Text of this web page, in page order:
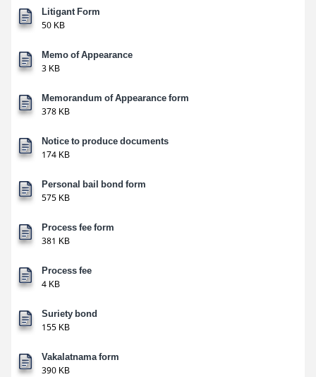
Litigant Form
50 KB
Memo of Appearance
3 KB
Memorandum of Appearance form
378 KB
Notice to produce documents
174 KB
Personal bail bond form
575 KB
Process fee form
381 KB
Process fee
4 KB
Suriety bond
155 KB
Vakalatnama form
390 KB